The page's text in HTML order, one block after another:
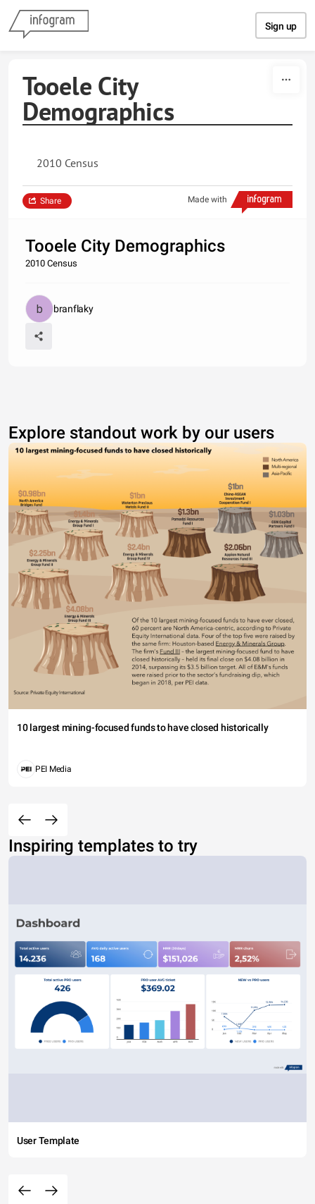
Sign up
Tooele City
Demographics
2010 Census
Made with
Share
Tooele City Demographics
2010 Census
branflaky
Explore standout work by our users
10 largest mining-focused funds to have closed historically
PEI Media
Inspiring templates to try
User Template